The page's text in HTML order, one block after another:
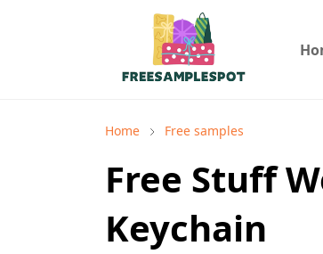
Home Free samples
Free Stuff
Keychain